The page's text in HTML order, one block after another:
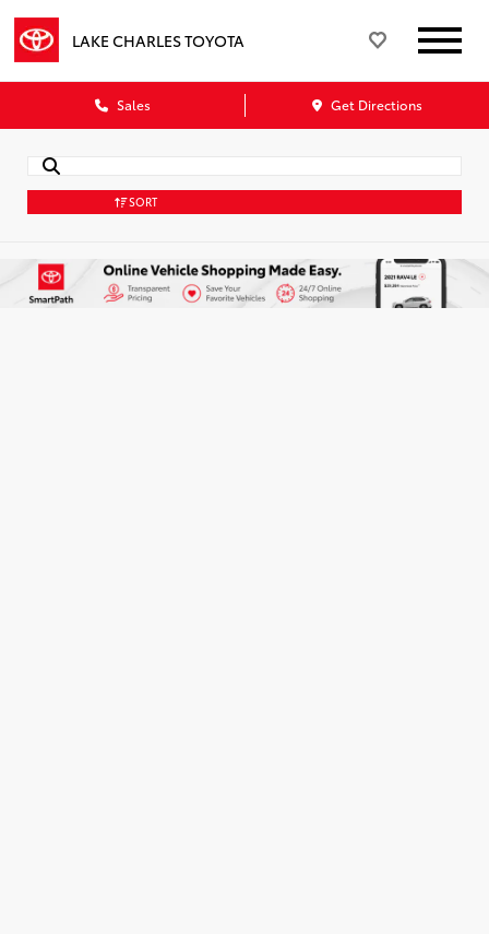
LAKE CHARLES TOYOTA
Sales Get Directions
SORT